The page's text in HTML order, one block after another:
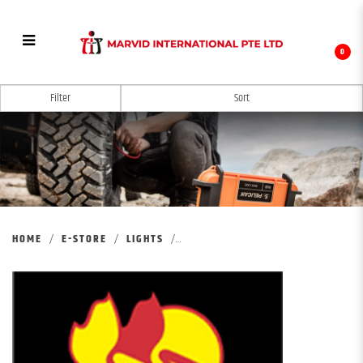
PELICAN REMOTE AREA LIGHTING SYSTEM
0
HOME E-STORE LIGHTS
Filter